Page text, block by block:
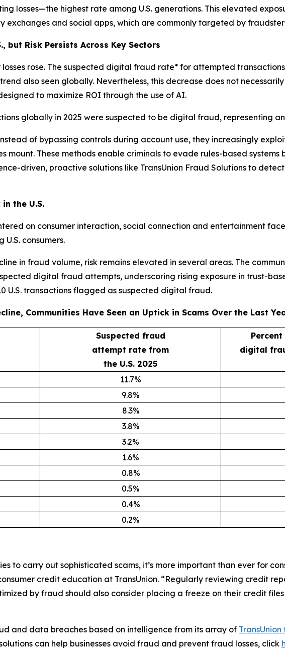
losses—the highest rate among U.S. generations. This elevated
exchanges and social apps, which are commonly targeted by
but Risk Persists Across Key Sectors
rose. The suspected digital fraud rate* for attempted transactions
also seen globally. Nevertheless, this decrease does not
to maximize ROI through the use of AI.
globally in 2025 were suspected to be digital fraud, representing
of bypassing controls during account use, they increasingly
mount. These methods enable criminals to evade rules-based
driven, proactive solutions like TransUnion Fraud Solutions to
the U.S.
on consumer interaction, social connection and entertainment
consumers.
in fraud volume, risk remains elevated in several areas. The
digital fraud attempts, underscoring rising exposure in trust-
U.S. transactions flagged as suspected digital fraud.
Communities Have Seen an Uptick in Scams Over the Last
Suspected fraud
attempt rate from
the U.S. 2025
digital
11.7%
9.8%
8.3%
3.8%
3.2%
1.6%
0.8%
0.5%
0.4%
0.2%
to carry out sophisticated scams, it’s more important than ever for
credit education at TransUnion. “Regularly reviewing credit
by fraud should also consider placing a freeze on their credit
and data breaches based on intelligence from its array of
can help businesses avoid fraud and prevent fraud losses, click